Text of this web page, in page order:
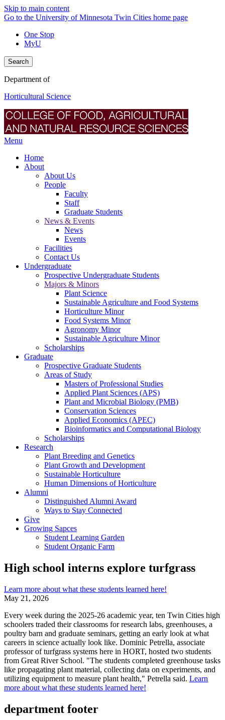
Skip to main content
Go to the University of Minnesota Twin Cities home page
One Stop
MyU
Search
Department of
Horticultural Science
Menu
Home
About
About Us
People
Faculty
Staff
Graduate Students
News & Events
News
Events
Facilities
Contact Us
Undergraduate
Prospective Undergraduate Students
Majors & Minors
Plant Science
Sustainable Agriculture and Food Systems
Horticulture Minor
Food Systems Minor
Agronomy Minor
Sustainable Agriculture Minor
Scholarships
Graduate
Prospective Graduate Students
Areas of Study
Masters of Professional Studies
Applied Plant Sciences (APS)
Plant and Microbial Biology (PMB)
Conservation Sciences
Applied Economics (APEC)
Bioinformatics and Computational Biology
Scholarships
Research
Plant Breeding and Genetics
Plant Growth and Development
Sustainable Horticulture
Human Dimensions of Horticulture
Alumni
Distinguished Alumni Award
Ways to Stay Connected
Give
Growing Sapces
Student Learning Garden
Student Organic Farm
High school interns explore turfgrass
Learn more about what these students learned here!
May 21, 2026
Every week during the 2025-26 academic year, ten Twin Cities high
schoolers traded their classrooms for research labs, greenhouses, a
poultry barn and graduate seminars, getting an early look at what
careers in science actually look like. Dominic Petrella, associate
professor of turfgrass systems here in HORT, hosted two students
from Great River School. "The students completed greenhouse tasks
like propagating plant material, collecting data on experiments, and
utilizing equipment to measure plant health," Petrella said. Learn
more about what these students learned here!
department footer